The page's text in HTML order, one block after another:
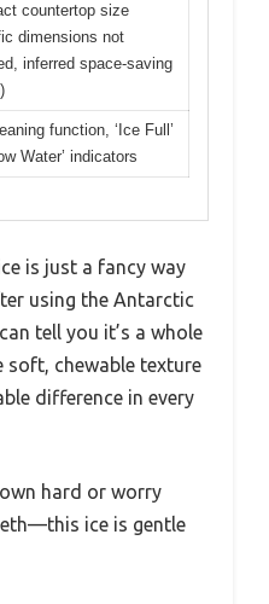
countertop size
dimensions not
inferred space-saving
function, ‘Ice Full’
Water’ indicators
is just a fancy way
using the Antarctic
tell you it’s a whole
soft, chewable texture
difference in every
hard or worry
ice is gentle